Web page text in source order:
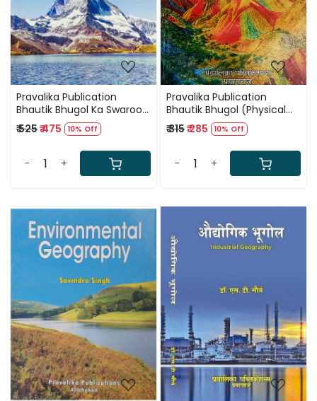
Pravalika Publication
Bhautik Bhugol Ka Swaroop
By Savindra Singh
₹ 525₹ 475 10% Off
- +
Pravalika Publication
Bhautik Bhugol (Physical
Geography) Par 1200+
MCQ (Vyakhyatmak Uttar
Sahit) by Dr Savindra Singh
₹ 315₹ 285 10% Off
- +
Loading... Loading...